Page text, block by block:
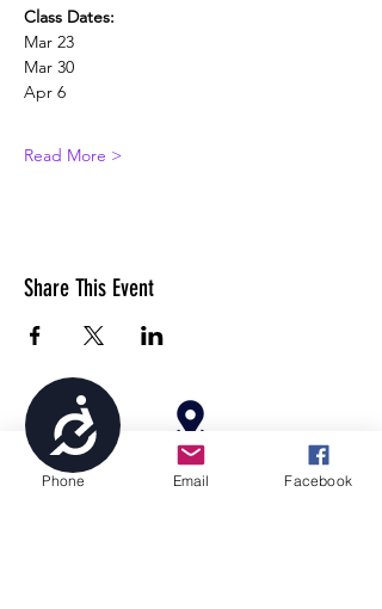
Accessibility
Class Dates:
Mar 23
Mar 30
Apr 6
Read More >
Share This Event
4699 Stagg Hill Road, Manhattan, KS,
Phone Email Facebook